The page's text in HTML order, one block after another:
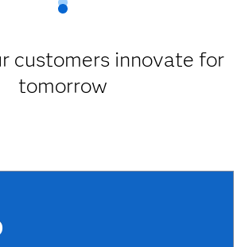
customers innovate for
tomorrow